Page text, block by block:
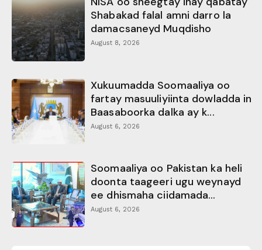
Shabakad falal amni darro la
damacsaneyd Muqdisho
August 8, 2026
Xukuumadda Soomaaliya oo
fartay masuuliyiinta dowladda in
Baasaboorka dalka ay k...
August 6, 2026
Soomaaliya oo Pakistan ka heli
doonta taageeri ugu weynayd
ee dhismaha ciidamada...
August 6, 2026